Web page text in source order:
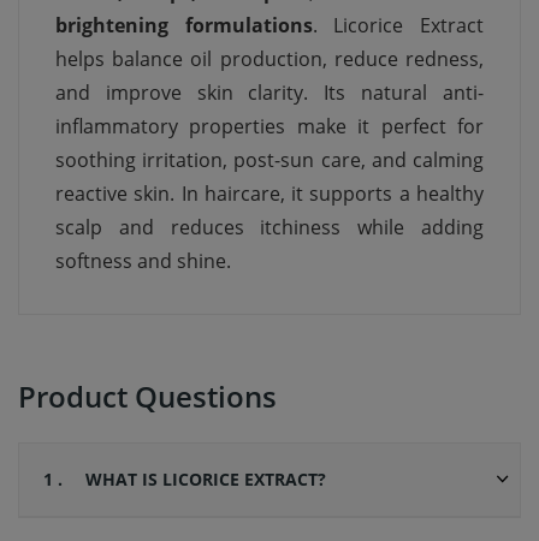
brightening formulations. Licorice Extract
helps balance oil production, reduce redness,
and improve skin clarity. Its natural anti-
inflammatory properties make it perfect for
soothing irritation, post-sun care, and calming
reactive skin. In haircare, it supports a healthy
scalp and reduces itchiness while adding
softness and shine.
Product Questions
1 . WHAT IS LICORICE EXTRACT?